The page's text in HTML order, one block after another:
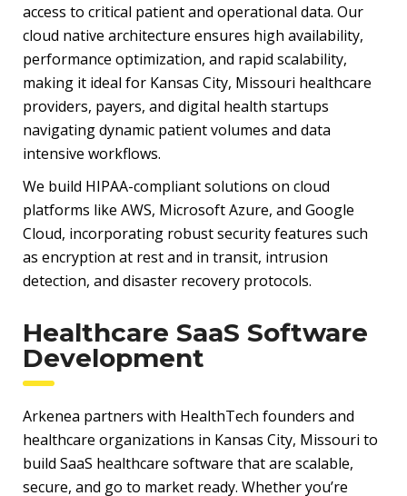
access to critical patient and operational data. Our
cloud native architecture ensures high availability,
performance optimization, and rapid scalability,
making it ideal for Kansas City, Missouri healthcare
providers, payers, and digital health startups
navigating dynamic patient volumes and data
intensive workflows.
We build HIPAA-compliant solutions on cloud
platforms like AWS, Microsoft Azure, and Google
Cloud, incorporating robust security features such
as encryption at rest and in transit, intrusion
detection, and disaster recovery protocols.
Healthcare SaaS Software
Development
Arkenea partners with HealthTech founders and
healthcare organizations in Kansas City, Missouri to
build SaaS healthcare software that are scalable,
secure, and go to market ready. Whether you’re